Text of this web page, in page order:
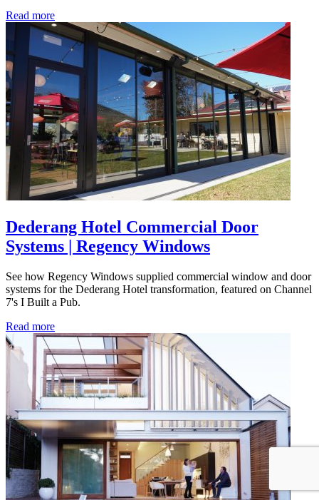
Read more
Dederang Hotel Commercial Door
Systems | Regency Windows
See how Regency Windows supplied commercial window and door
systems for the Dederang Hotel transformation, featured on Channel
7's I Built a Pub.
Read more